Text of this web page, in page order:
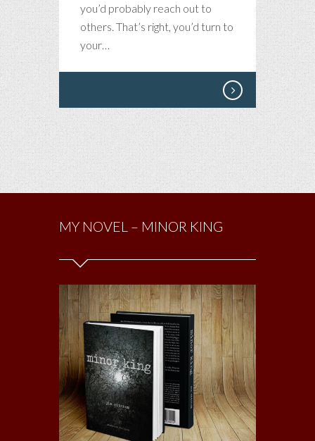
you’d probably reach out to
others. That’s right, you’d turn to
your…
MY NOVEL – MINOR KING